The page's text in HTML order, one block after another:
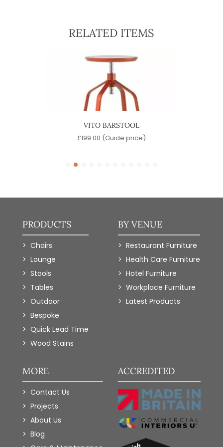
RELATED ITEMS
VITO BARSTOOL
£199.00 (Guide price)
PRODUCTS
Chairs
Lounge
Stools
Tables
Outdoor
Bespoke
Quick Lead Time
Wood Stains
BY VENUE
Restaurant Furniture
Health Care Furniture
Hotel Furniture
Workplace Furniture
Latest Products
MORE
Contact Us
Projects
About Us
Blog
ACCREDITED